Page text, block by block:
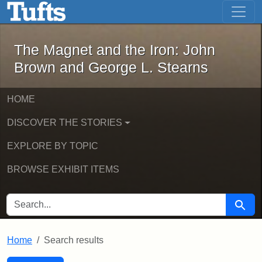
Skip to main content Skip to first result
The Magnet and the Iron: John
The Magnet and the Iron: John
Brown and George L. Stearns
HOME
DISCOVER THE STORIES
EXPLORE BY TOPIC
BROWSE EXHIBIT ITEMS
SEARCH FOR Search
Home Search results